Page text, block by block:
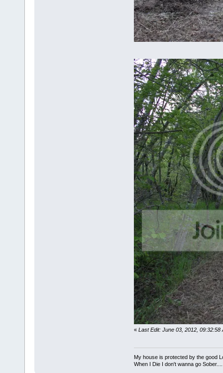
« Last Edit: June 03, 2012,
My house is protected by the good
When I Die I don't wanna go